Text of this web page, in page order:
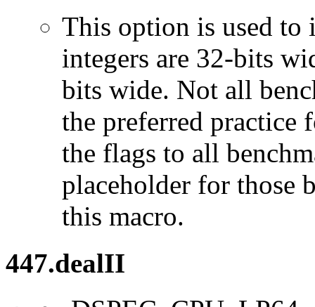
This option is used to
integers are 32-bits
bits wide. Not all
the preferred practice
the flags to all
placeholder for those
this macro.
447.dealII